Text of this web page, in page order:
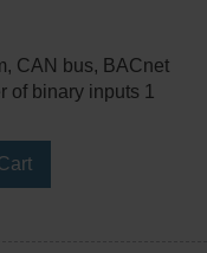
CAN bus, BACnet
of binary inputs 1